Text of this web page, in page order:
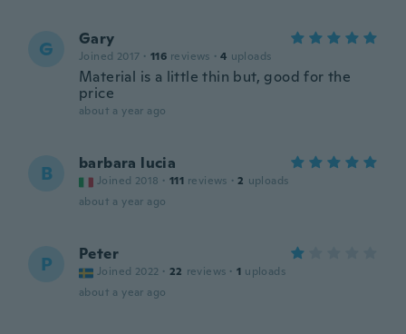
G Gary
Joined 2017 · 116 reviews · 4 uploads
Material is a little thin but, good for the
price
about a year ago
B barbara lucia
Joined 2018 · 111 reviews · 2 uploads
about a year ago
P Peter
Joined 2022 · 22 reviews · 1 uploads
about a year ago